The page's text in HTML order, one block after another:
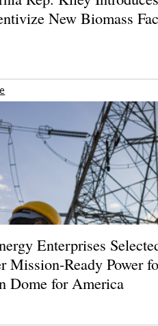
New Biomass
Enterprises
Mission-Ready Power
Dome for America